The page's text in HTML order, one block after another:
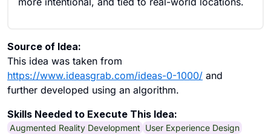
Source of Idea:
This idea was taken from
https://www.ideasgrab.com/ideas-0-1000/ and
further developed using an algorithm.
Skills Needed to Execute This Idea:
Augmented Reality Development User Experience Design